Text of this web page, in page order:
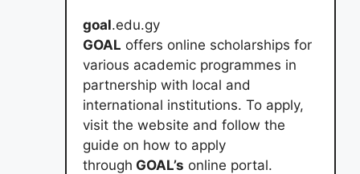
goal.edu.gy
GOAL offers online scholarships for
various academic programmes in
partnership with local and
international institutions. To apply,
visit the website and follow the
guide on how to apply
through GOAL’s online portal.